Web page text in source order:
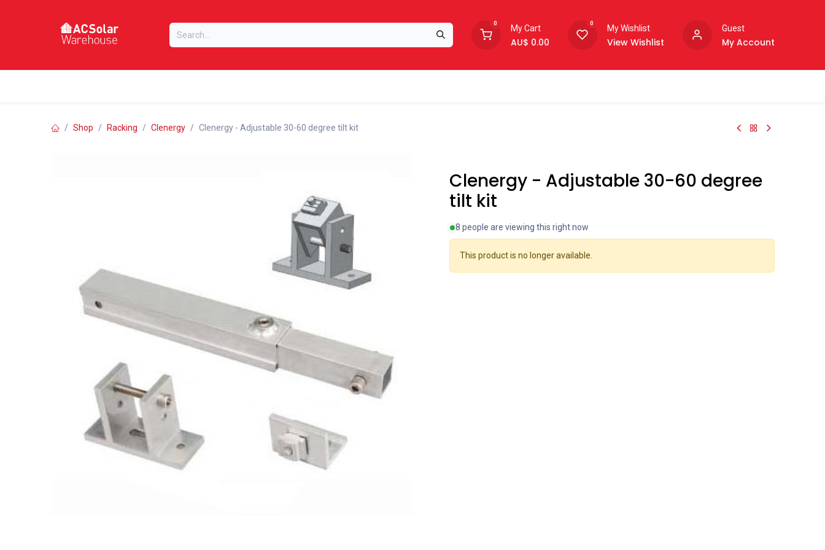
0
My Cart
AU$ 0.00
0
My Wishlist
View Wishlist
Guest
My Account
Shop Racking Clenergy Clenergy - Adjustable 30-60 degree tilt kit
Clenergy - Adjustable 30-60 degree
tilt kit
8 people are viewing this right now
This product is no longer available.